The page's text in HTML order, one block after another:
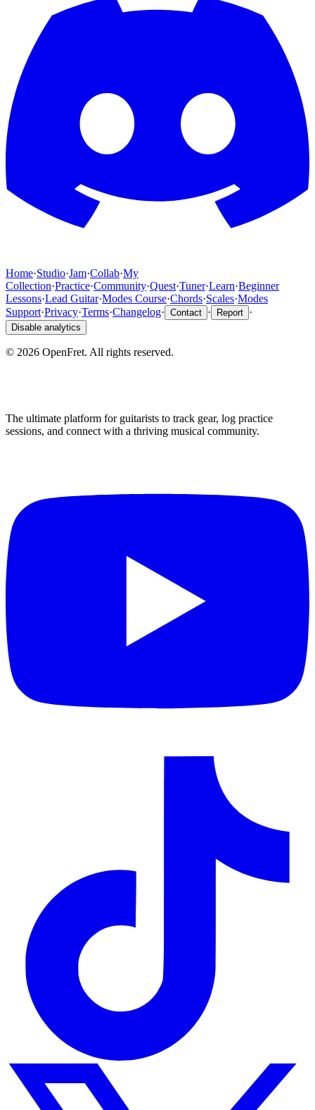
Home·Studio·Jam·Collab·My
Collection·Practice·Community·Quest·Tuner·Learn·Beginner
Lessons·Lead Guitar·Modes Course·Chords·Scales·Modes
Support·Privacy·Terms·Changelog· Contact · Report ·
Disable analytics
© 2026 OpenFret. All rights reserved.
The ultimate platform for guitarists to track gear, log practice
sessions, and connect with a thriving musical community.